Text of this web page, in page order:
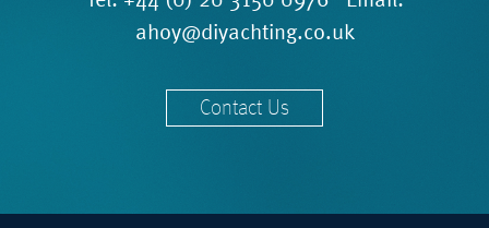
ahoy@diyachting.co.uk
Contact Us